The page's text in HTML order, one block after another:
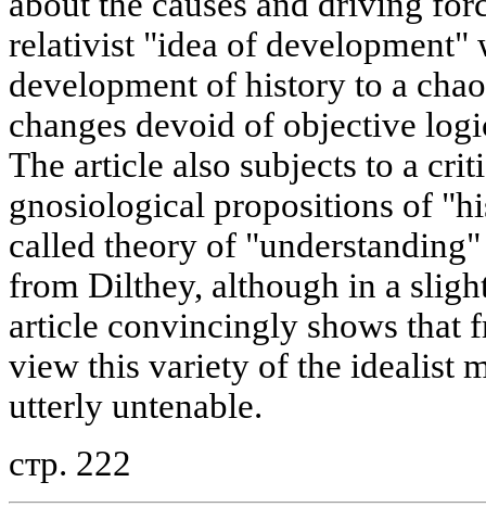
relativist "idea of development"
development of history to a
changes devoid of objective
The article also subjects to a
gnosiological propositions of
called theory of
from Dilthey, although in a
article convincingly shows that
view this variety of the idealist
utterly untenable.
стр. 222